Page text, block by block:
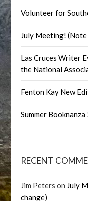
Volunteer for
July Meeting!
Las Cruces Writer
the National
Fenton Kay New
Summer
RECENT
Jim Peters on July
change)